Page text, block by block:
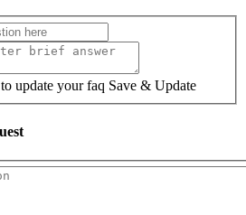
update your faq Save & Update